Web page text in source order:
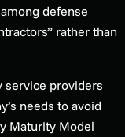
defense
rather than
service providers
needs to avoid
Maturity Model